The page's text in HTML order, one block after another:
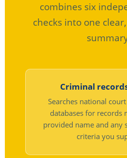
combines six
checks into one
Criminal
Searches national
databases for records
provided name and any
criteria you